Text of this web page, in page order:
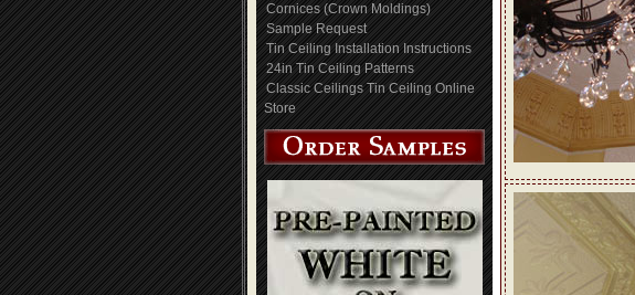
Cornices (Crown Moldings)
Sample Request
Tin Ceiling Installation Instructions
24in Tin Ceiling Patterns
Classic Ceilings Tin Ceiling Online
Store